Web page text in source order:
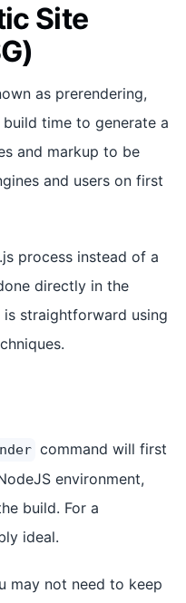
Site
as prerendering,
time to generate a
and markup to be
and users on first
process instead of a
directly in the
straightforward using
command will first
environment,
build. For a
ideal.
may not need to keep